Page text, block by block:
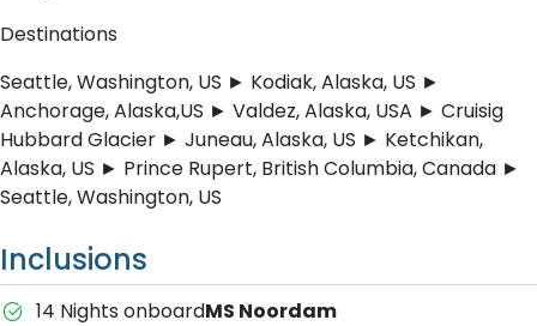
Destinations
Seattle, Washington, US ► Kodiak, Alaska, US ►
Anchorage, Alaska,US ► Valdez, Alaska, USA ► Cruisig
Hubbard Glacier ► Juneau, Alaska, US ► Ketchikan,
Alaska, US ► Prince Rupert, British Columbia, Canada ►
Seattle, Washington, US
Inclusions
14 Nights onboardMS Noordam